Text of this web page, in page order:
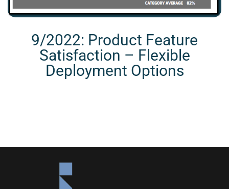
9/2022: Product Feature
Satisfaction – Flexible
Deployment Options